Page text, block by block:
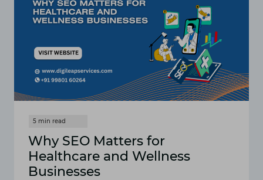
Why SEO Matters for
Healthcare and Wellness
Businesses